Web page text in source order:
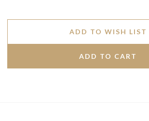
ADD TO WISH LIST